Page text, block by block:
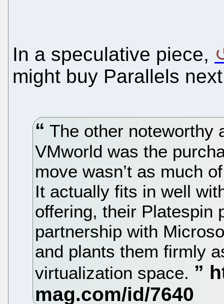
In a speculative piece,
might buy Parallels
The other noteworthy
VMworld was the
move wasn’t as much
It actually fits in well
offering, their Platespin
partnership with
and plants them firmly
virtualization space.